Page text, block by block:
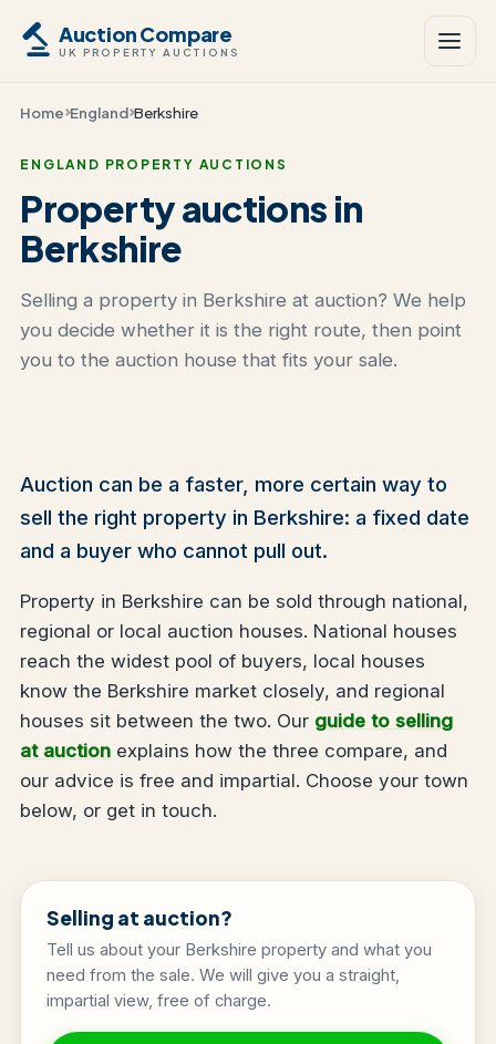
Auction Compare
UK PROPERTY AUCTIONS
Home England Berkshire
ENGLAND PROPERTY AUCTIONS
Property auctions in
Berkshire
Selling a property in Berkshire at auction? We help
you decide whether it is the right route, then point
you to the auction house that fits your sale.
Auction can be a faster, more certain way to
sell the right property in Berkshire: a fixed date
and a buyer who cannot pull out.
Property in Berkshire can be sold through national,
regional or local auction houses. National houses
reach the widest pool of buyers, local houses
know the Berkshire market closely, and regional
houses sit between the two. Our guide to selling
at auction explains how the three compare, and
our advice is free and impartial. Choose your town
below, or get in touch.
Selling at auction?
Tell us about your Berkshire property and what you
need from the sale. We will give you a straight,
impartial view, free of charge.